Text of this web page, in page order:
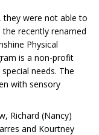
they were not able to
the recently renamed
Physical
is a non-profit
needs. The
with sensory
Richard (Nancy)
and Kourtney